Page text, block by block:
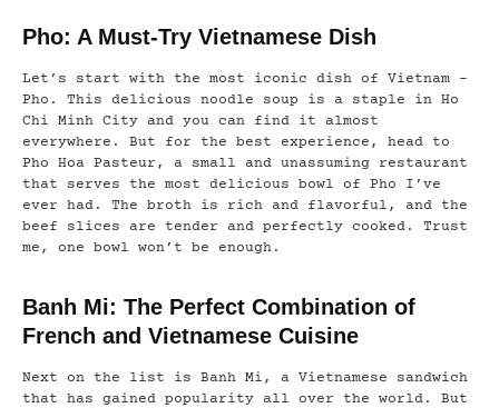
Pho: A Must-Try Vietnamese Dish
Let’s start with the most iconic dish of Vietnam –
Pho. This delicious noodle soup is a staple in Ho
Chi Minh City and you can find it almost
everywhere. But for the best experience, head to
Pho Hoa Pasteur, a small and unassuming restaurant
that serves the most delicious bowl of Pho I’ve
ever had. The broth is rich and flavorful, and the
beef slices are tender and perfectly cooked. Trust
me, one bowl won’t be enough.
Banh Mi: The Perfect Combination of
French and Vietnamese Cuisine
Next on the list is Banh Mi, a Vietnamese sandwich
that has gained popularity all over the world. But